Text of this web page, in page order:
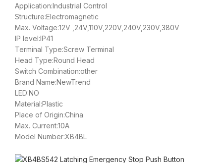
Application:Industrial Control
Structure:Electromagnetic
Max. Voltage:12V ,24V,110V,220V,240V,230V,380V
IP level:IP41
Terminal Type:Screw Terminal
Head Type:Round Head
Switch Combination:other
Brand Name:NewTrend
LED:NO
Material:Plastic
Place of Origin:China
Max. Current:10A
Model Number:XB4BL